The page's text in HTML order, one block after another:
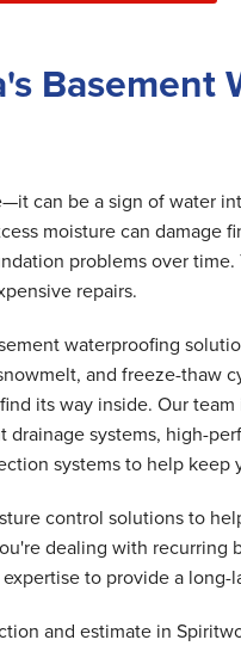
Basement
can be a sign of water
moisture can damage
problems over
repairs.
waterproofing
and freeze-thaw
its way inside. Our
systems, high-
systems to help keep
control solutions to
dealing with recurring
to provide a long-
and estimate in